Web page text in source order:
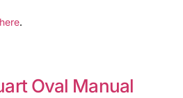
here.
Oval Manual